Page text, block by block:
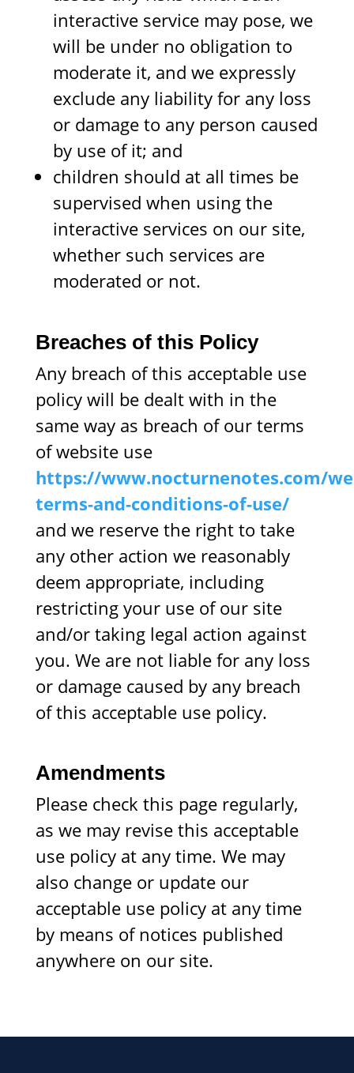
interactive service may pose, we
will be under no obligation to
moderate it, and we expressly
exclude any liability for any loss
or damage to any person caused
by use of it; and
children should at all times be
supervised when using the
interactive services on our site,
whether such services are
moderated or not.
Breaches of this Policy
Any breach of this acceptable use
policy will be dealt with in the
same way as breach of our terms
of website use
https://www.nocturnenotes.com/
terms-and-conditions-of-use/
and we reserve the right to take
any other action we reasonably
deem appropriate, including
restricting your use of our site
and/or taking legal action against
you. We are not liable for any loss
or damage caused by any breach
of this acceptable use policy.
Amendments
Please check this page regularly,
as we may revise this acceptable
use policy at any time. We may
also change or update our
acceptable use policy at any time
by means of notices published
anywhere on our site.